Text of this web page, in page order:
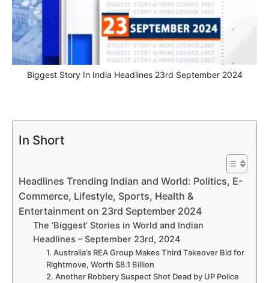
Biggest Story In India Headlines 23rd September 2024
In Short
Headlines Trending Indian and World: Politics, E-
Commerce, Lifestyle, Sports, Health &
Entertainment on 23rd September 2024
The ‘Biggest’ Stories in World and Indian
Headlines – September 23rd, 2024
1. Australia’s REA Group Makes Third Takeover Bid for
Rightmove, Worth $8.1 Billion
2. Another Robbery Suspect Shot Dead by UP Police